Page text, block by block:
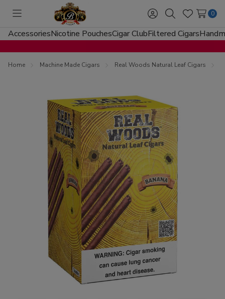
Toggle
menu
Sign
in
SearchWish
Lists
0
AccessoriesNicotine PouchesCigar ClubFiltered Cigars
Home Machine Made Cigars Real Woods Natural Leaf Cigars